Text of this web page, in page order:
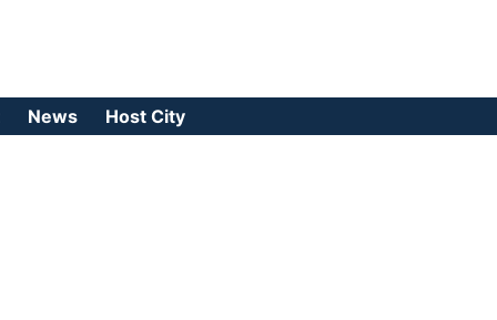
News Host City